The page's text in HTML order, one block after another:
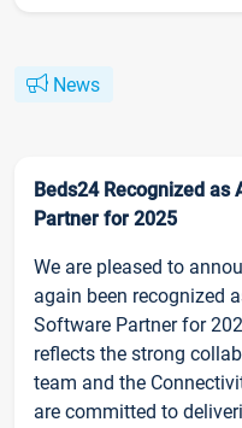
News
Beds24 Recognized
Partner for 2025
We are pleased to
again been recognized
Software Partner for
reflects the strong
team and the
are committed to